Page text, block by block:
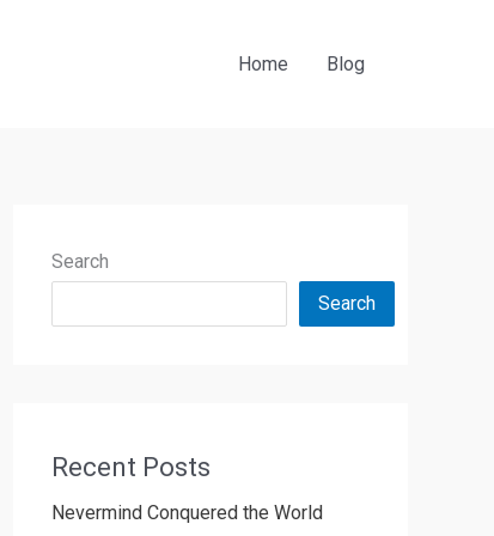
Home Blog
Search
Search
Recent Posts
Nevermind Conquered the World